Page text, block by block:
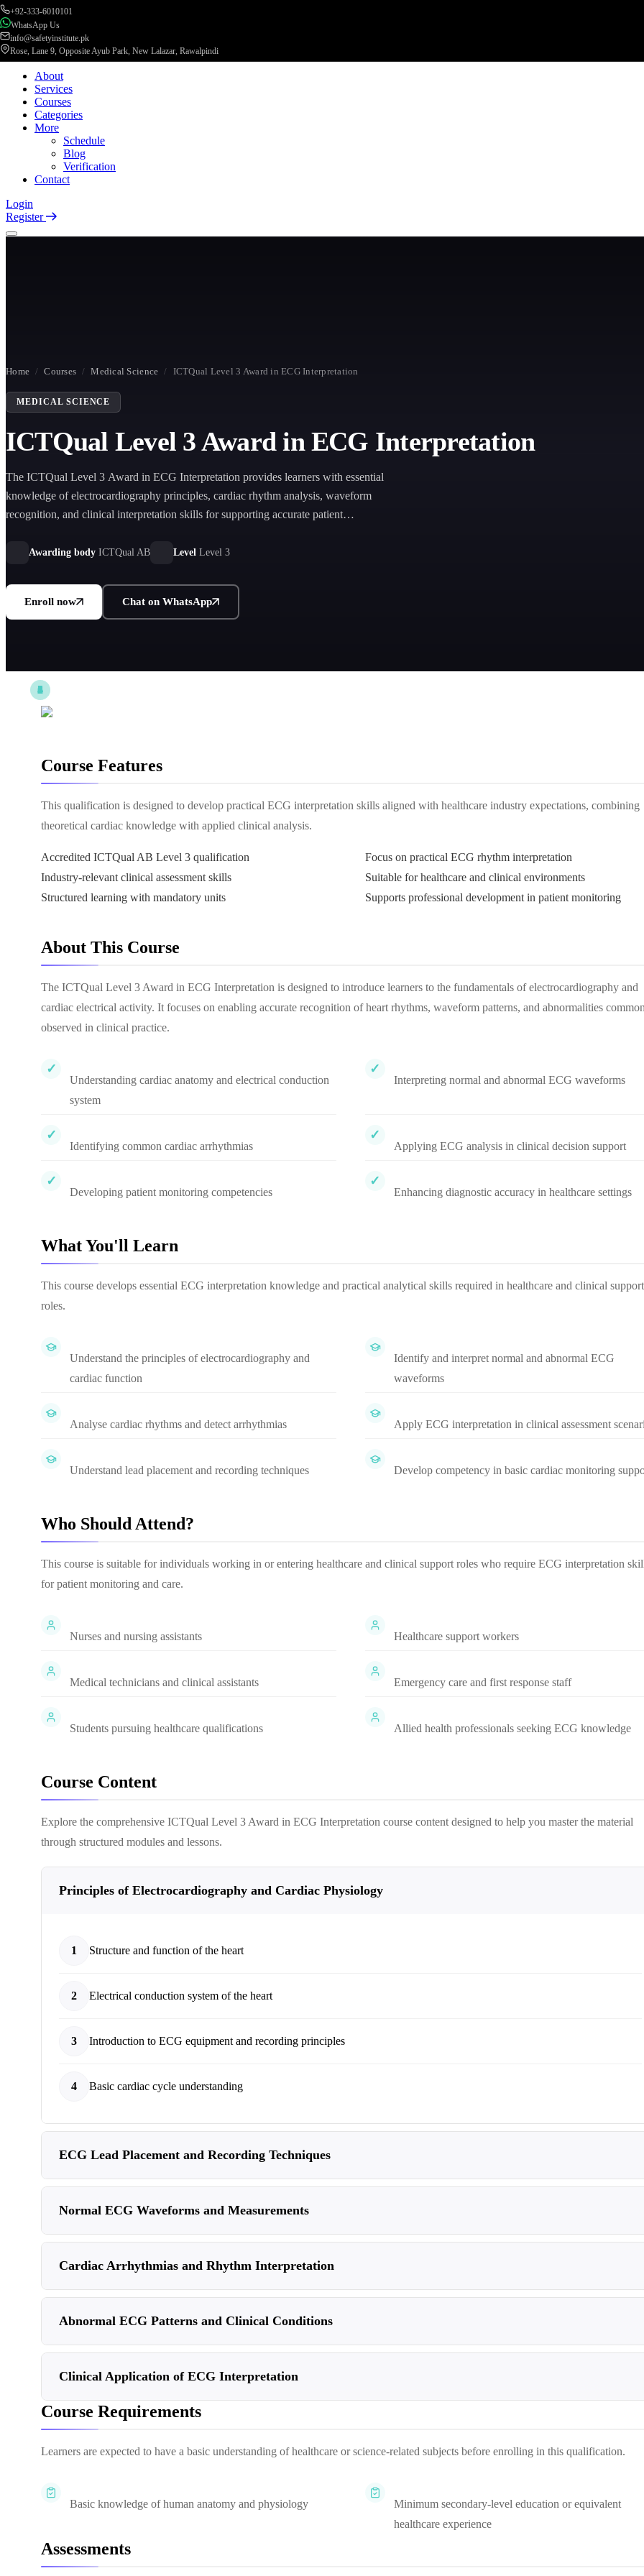
+92-333-6010101
WhatsApp Us
info@safetyinstitute.pk
Rose, Lane 9, Opposite Ayub Park, New Lalazar, Rawalpindi
About
Services
Courses
Categories
More
Schedule
Blog
Verification
Contact
Login
Register
Home / Courses / Medical Science / ICTQual Level 3 Award in ECG Interpretation
MEDICAL SCIENCE
ICTQual Level 3 Award in ECG Interpretation
The ICTQual Level 3 Award in ECG Interpretation provides learners with essential
knowledge of electrocardiography principles, cardiac rhythm analysis, waveform
recognition, and clinical interpretation skills for supporting accurate patient
Awarding body ICTQual AB Level Level 3
Enroll now Chat on WhatsApp
Course Features
This qualification is designed to develop practical ECG interpretation skills aligned with healthcare industry expectations, combining
theoretical cardiac knowledge with applied clinical analysis.
Accredited ICTQual AB Level 3 qualification
Focus on practical ECG rhythm interpretation
Industry-relevant clinical assessment skills
Suitable for healthcare and clinical environments
Structured learning with mandatory units
Supports professional development in patient monitoring
About This Course
The ICTQual Level 3 Award in ECG Interpretation is designed to introduce learners to the fundamentals of electrocardiography and
cardiac electrical activity. It focuses on enabling accurate recognition of heart rhythms, waveform patterns, and abnormalities
observed in clinical practice.
Understanding cardiac anatomy and electrical conduction
system
Interpreting normal and abnormal ECG waveforms
Identifying common cardiac arrhythmias Applying ECG analysis in clinical decision support
Developing patient monitoring competencies Enhancing diagnostic accuracy in healthcare settings
What You'll Learn
This course develops essential ECG interpretation knowledge and practical analytical skills required in healthcare and clinical support
roles.
Understand the principles of electrocardiography and
cardiac function
Identify and interpret normal and abnormal ECG
waveforms
Analyse cardiac rhythms and detect arrhythmias Apply ECG interpretation in clinical assessment
Understand lead placement and recording techniques Develop competency in basic cardiac monitoring
Who Should Attend?
This course is suitable for individuals working in or entering healthcare and clinical support roles who require ECG interpretation
for patient monitoring and care.
Nurses and nursing assistants Healthcare support workers
Medical technicians and clinical assistants Emergency care and first response staff
Students pursuing healthcare qualifications Allied health professionals seeking ECG knowledge
Course Content
Explore the comprehensive ICTQual Level 3 Award in ECG Interpretation course content designed to help you master the material
through structured modules and lessons.
Principles of Electrocardiography and Cardiac Physiology
1 Structure and function of the heart
2 Electrical conduction system of the heart
3 Introduction to ECG equipment and recording principles
4 Basic cardiac cycle understanding
ECG Lead Placement and Recording Techniques
Normal ECG Waveforms and Measurements
Cardiac Arrhythmias and Rhythm Interpretation
Abnormal ECG Patterns and Clinical Conditions
Clinical Application of ECG Interpretation
Course Requirements
Learners are expected to have a basic understanding of healthcare or science-related subjects before enrolling in this qualification.
Basic knowledge of human anatomy and physiology
Minimum secondary-level education or equivalent
healthcare experience
Assessments